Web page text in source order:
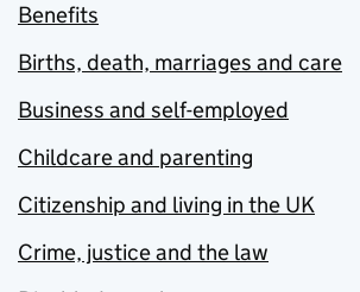
Benefits
Births, death, marriages and care
Business and self-employed
Childcare and parenting
Citizenship and living in the UK
Crime, justice and the law